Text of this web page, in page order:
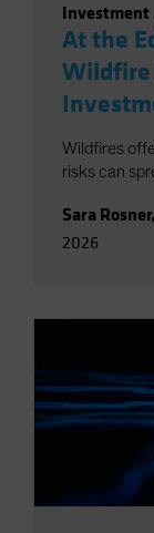
Investment
At the
Wildfire
Wildfires
risks can
Sara Rosner,
2026